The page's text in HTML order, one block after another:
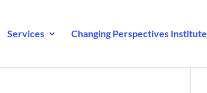
Services Changing Perspectives Institute